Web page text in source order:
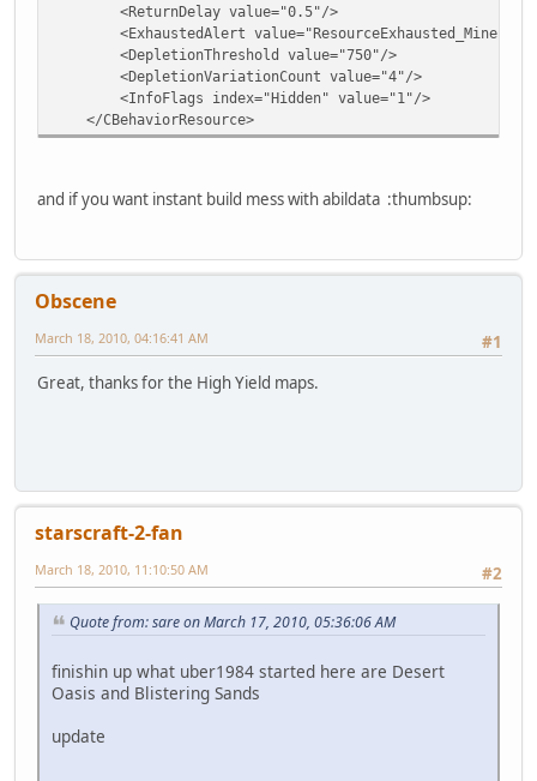
<ReturnDelay value="0.5"/>
<ExhaustedAlert
<DepletionThreshold value="750"/>
<DepletionVariationCount value="4"/>
<InfoFlags index="Hidden" value="1"/>
</CBehaviorResource>
and if you want instant build mess with abildata :thumbsup:
Obscene
#1
March 18, 2010, 04:16:41 AM
Great, thanks for the High Yield maps.
starscraft-2-fan
#2
March 18, 2010, 11:10:50 AM
Quote from: sare on March 17, 2010, 05:36:06 AM
finishin up what uber1984 started here are Desert
Oasis and Blistering Sands
update